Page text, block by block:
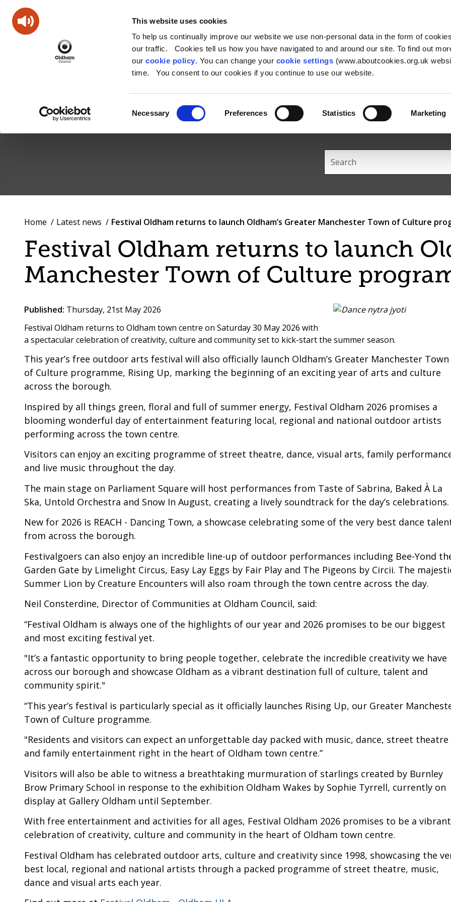
This website uses cookies
To help us continually improve our website we use non-personal data in the form of
our traffic. Cookies tell us how you have navigated to and around our site. To find out
ourcookie policy. You can change your cookie settings (www.aboutcookies.org.uk
time. You consent to our cookies if you continue to use our website.
Selection
Necessary Preferences Statistics Marketing
navigation
for
co-
borough
Search
this
You
here:
Home Latest news Festival Oldham returns to launch Oldham’s Greater Manchester Town of Culture
Festival Oldham returns to launch
Manchester Town of Culture
Published: Thursday, 21st May 2026
Festival Oldham returns to Oldham town centre on Saturday 30 May 2026 with
a spectacular celebration of creativity, culture and community set to kick-start the summer season.
This year’s free outdoor arts festival will also officially launch Oldham’s Greater Manchester Town
of Culture programme, Rising Up, marking the beginning of an exciting year of arts and culture
across the borough.
Inspired by all things green, floral and full of summer energy, Festival Oldham 2026 promises a
blooming wonderful day of entertainment featuring local, regional and national outdoor artists
performing across the town centre.
Visitors can enjoy an exciting programme of street theatre, dance, visual arts, family
and live music throughout the day.
The main stage on Parliament Square will host performances from Taste of Sabrina, Baked À La
Ska, Untold Orchestra and Snow In August, creating a lively soundtrack for the day’s celebrations.
New for 2026 is REACH - Dancing Town, a showcase celebrating some of the very best dance
from across the borough.
Festivalgoers can also enjoy an incredible line-up of outdoor performances including Bee-Yond
Garden Gate by Limelight Circus, Easy Lay Eggs by Fair Play and The Pigeons by Circii. The
Summer Lion by Creature Encounters will also roam through the town centre across the day.
Neil Consterdine, Director of Communities at Oldham Council, said:
“Festival Oldham is always one of the highlights of our year and 2026 promises to be our biggest
and most exciting festival yet.
"It’s a fantastic opportunity to bring people together, celebrate the incredible creativity we have
across our borough and showcase Oldham as a vibrant destination full of culture, talent and
community spirit."
“This year’s festival is particularly special as it officially launches Rising Up, our Greater
Town of Culture programme.
"Residents and visitors can expect an unforgettable day packed with music, dance, street theatre
and family entertainment right in the heart of Oldham town centre.”
Visitors will also be able to witness a breathtaking murmuration of starlings created by Burnley
Brow Primary School in response to the exhibition Oldham Wakes by Sophie Tyrrell, currently on
display at Gallery Oldham until September.
With free entertainment and activities for all ages, Festival Oldham 2026 promises to be a vibrant
celebration of creativity, culture and community in the heart of Oldham town centre.
Festival Oldham has celebrated outdoor arts, culture and creativity since 1998, showcasing the
best local, regional and national artists through a packed programme of street theatre, music,
dance and visual arts each year.
top